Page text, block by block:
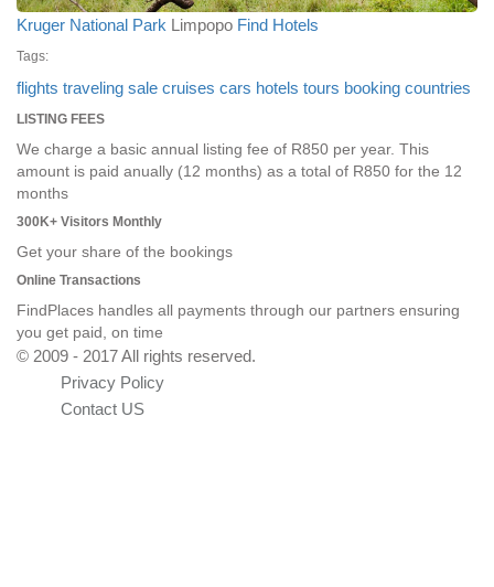
Kruger National Park Limpopo Find Hotels
Tags:
flights traveling sale cruises cars hotels tours booking countries
LISTING FEES
We charge a basic annual listing fee of R850 per year. This
amount is paid anually (12 months) as a total of R850 for the 12
months
300K+ Visitors Monthly
Get your share of the bookings
Online Transactions
FindPlaces handles all payments through our partners ensuring
you get paid, on time
© 2009 - 2017 All rights reserved.
Privacy Policy
Contact US